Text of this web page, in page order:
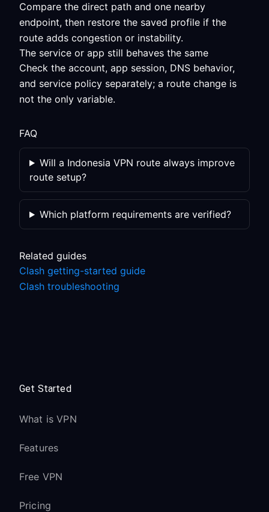
Compare the direct path and one nearby
endpoint, then restore the saved profile if the
route adds congestion or instability.
The service or app still behaves the same
Check the account, app session, DNS behavior,
and service policy separately; a route change is
not the only variable.
FAQ
Will a Indonesia VPN route always improve
route setup?
Which platform requirements are verified?
Related guides
Clash getting-started guide
Clash troubleshooting
Get Started
What is VPN
Features
Free VPN
Pricing